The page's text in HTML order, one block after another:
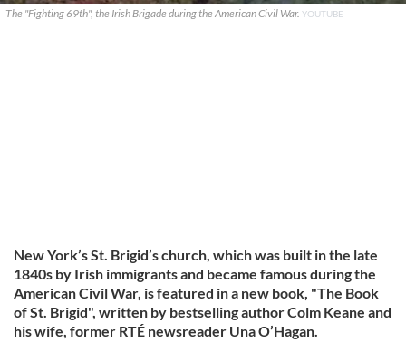
The "Fighting 69th", the Irish Brigade during the American Civil War. YOUTUBE
New York’s St. Brigid’s church, which was built in the late
1840s by Irish immigrants and became famous during the
American Civil War, is featured in a new book, "The Book
of St. Brigid", written by bestselling author Colm Keane and
his wife, former RTÉ newsreader Una O’Hagan.